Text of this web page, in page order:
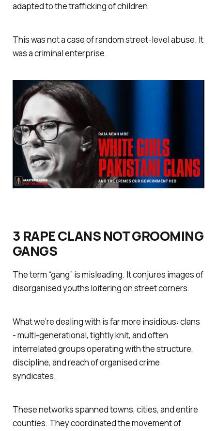
adapted to the trafficking of children.
This was not a case of random street-level abuse. It
was a criminal enterprise.
3 RAPE CLANS NOT GROOMING
GANGS
The term “gang” is misleading. It conjures images of
disorganised youths loitering on street corners.
What we’re dealing with is far more insidious: clans
- multi-generational, tightly knit, and often
interrelated groups operating with the structure,
discipline, and reach of organised crime
syndicates.
These networks spanned towns, cities, and entire
counties. They coordinated the movement of